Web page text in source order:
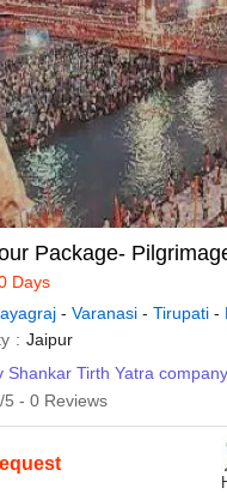
Package-
Days
- Varanasi - Tirupati -
Jaipur
Shankar Tirth Yatra company
/5 - 0 Reviews